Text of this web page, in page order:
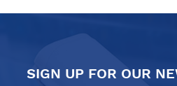
SIGN UP FOR OUR